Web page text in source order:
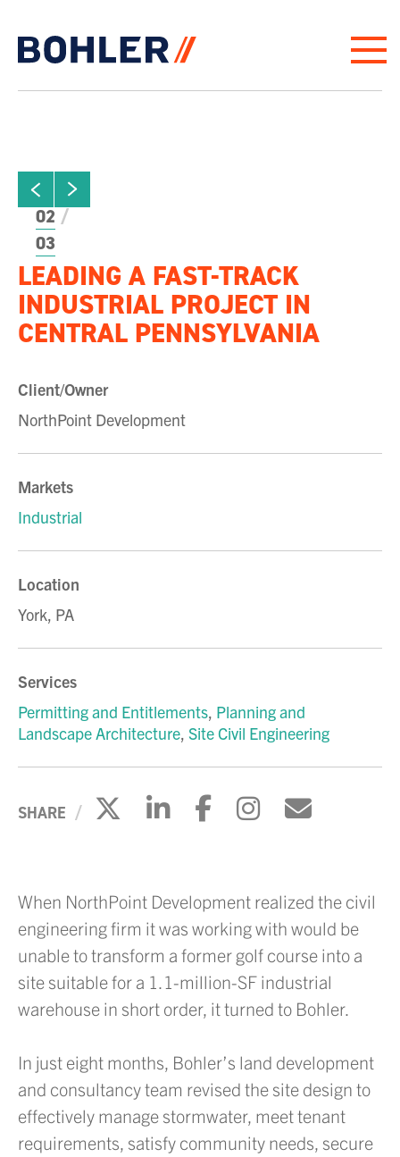
Click to view previous slide
next slide
01
02
03
LEADING A FAST-TRACK
INDUSTRIAL PROJECT IN
CENTRAL PENNSYLVANIA
Client/Owner
NorthPoint Development
Markets
Industrial
Location
York, PA
Services
Permitting and Entitlements, Planning and
Landscape Architecture, Site Civil Engineering
SHARE Click to share on X
Click to share on
Click to share
Click to
Click
When NorthPoint Development realized the civil
engineering firm it was working with would be
unable to transform a former golf course into a
site suitable for a 1.1-million-SF industrial
warehouse in short order, it turned to Bohler.
In just eight months, Bohler’s land development
and consultancy team revised the site design to
effectively manage stormwater, meet tenant
requirements, satisfy community needs, secure